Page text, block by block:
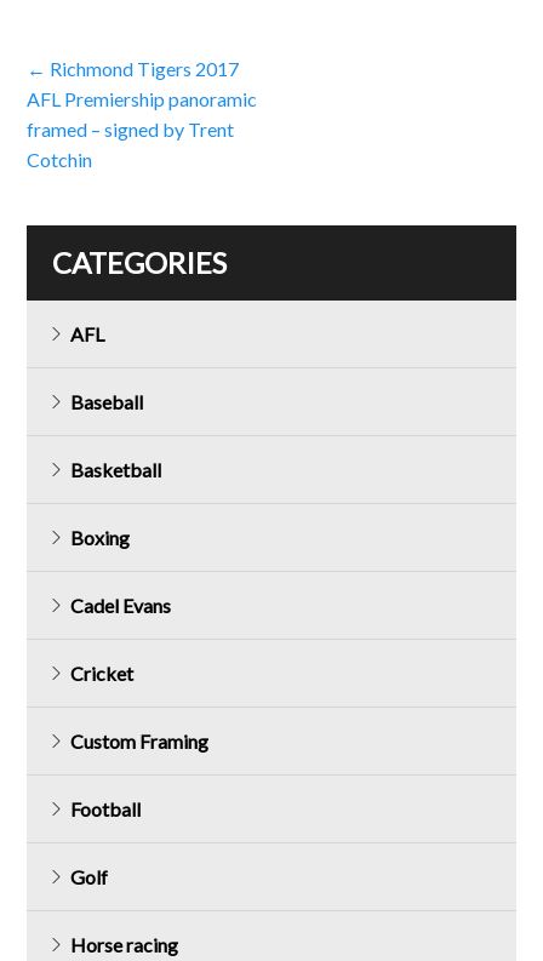
Post
navigation
← Richmond Tigers 2017
AFL Premiership panoramic
framed – signed by Trent
Cotchin
CATEGORIES
AFL
Baseball
Basketball
Boxing
Cadel Evans
Cricket
Custom Framing
Football
Golf
Horse racing